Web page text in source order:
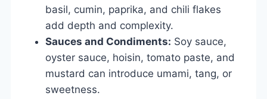
basil, cumin, paprika, and chili flakes
add depth and complexity.
Sauces and Condiments: Soy sauce,
oyster sauce, hoisin, tomato paste, and
mustard can introduce umami, tang, or
sweetness.